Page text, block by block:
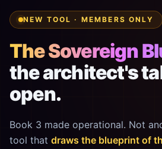
NEW TOOL · MEMBERS ONLY
The Sovereign
the architect's
open.
Book 3 made operational. Not
tool that draws the blueprint of